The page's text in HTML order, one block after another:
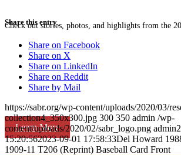
Check out stories, photos, and highlights from the
Learn More
Share this entry
Share on Facebook
Share on X
Share on LinkedIn
Share on Reddit
Share by Mail
https://sabr.org/wp-content/uploads/2020/03/
collection4_350x300.jpg 300 350 admin /wp-
content/uploads/2020/02/sabr_logo.png admin
15:20:562023-09-01 17:58:33Del Howard
1909-11 T206 (Reprint) Baseball Card Front